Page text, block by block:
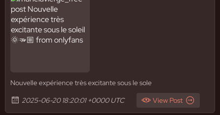
Nouvelle expérience très excitante sous le sole
2025-06-20 18:20:01 +0000 UTC
View Post